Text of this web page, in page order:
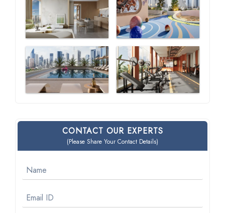
CONTACT OUR EXPERTS
(Please Share Your Contact Details)